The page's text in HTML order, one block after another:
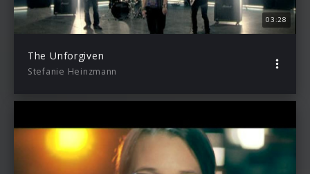
03:28
The Unforgiven
Stefanie Heinzmann